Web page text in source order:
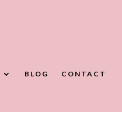
BLOG CONTACT